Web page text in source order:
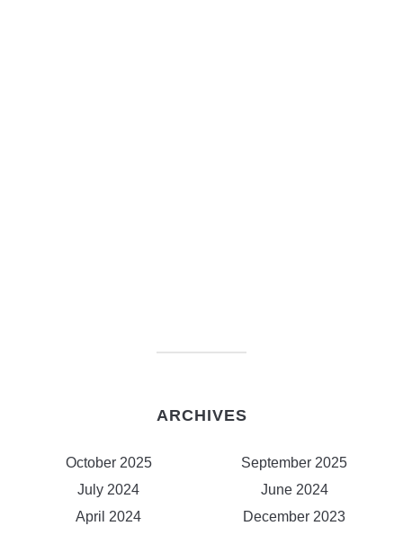
ARCHIVES
October 2025
September 2025
July 2024
June 2024
April 2024
December 2023